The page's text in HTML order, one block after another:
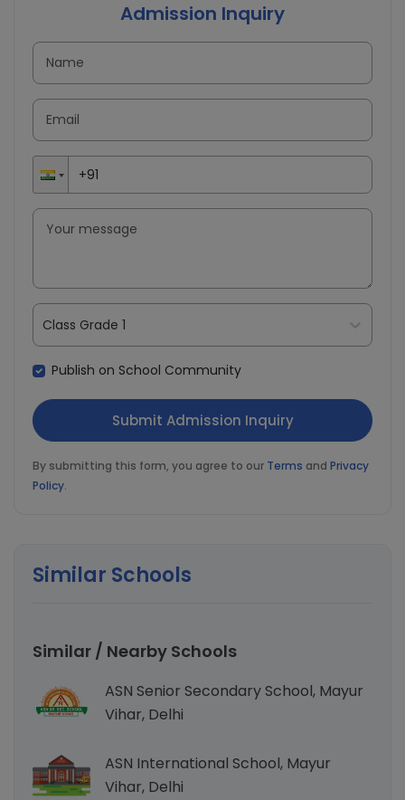
Admission Inquiry
Class Grade 1
Publish on School Community
By submitting this form, you agree to our Terms and Privacy
Policy.
Similar Schools
Similar / Nearby Schools
ASN Senior Secondary School, Mayur
Vihar, Delhi
ASN International School, Mayur
Vihar, Delhi